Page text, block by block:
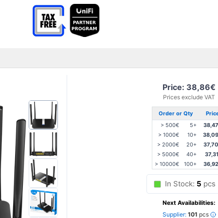
Price: 38,86€
Prices exclude VAT
Order or Qty
> 500€
5+
> 1000€
10+
> 2000€
20+
> 5000€
40+
> 10000€
100+
In Stock: 5 pcs
Next Availabilities:
Supplier: 101 pcs